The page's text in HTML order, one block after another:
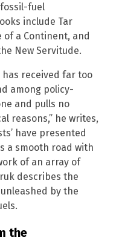
fuel
include Tar
of a Continent, and
New Servitude.
has received far too
among policy-
and pulls no
reasons,” he writes,
have presented
a smooth road with
of an array of
describes the
by the
the